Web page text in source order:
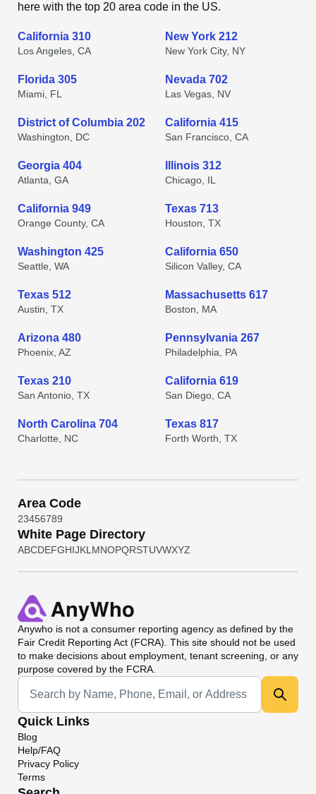
here with the top 20 area code in the US.
California 310
Los Angeles, CA
New York 212
New York City, NY
Florida 305
Miami, FL
Nevada 702
Las Vegas, NV
District of Columbia 202
Washington, DC
California 415
San Francisco, CA
Georgia 404
Atlanta, GA
Illinois 312
Chicago, IL
California 949
Orange County, CA
Texas 713
Houston, TX
Washington 425
Seattle, WA
California 650
Silicon Valley, CA
Texas 512
Austin, TX
Massachusetts 617
Boston, MA
Arizona 480
Phoenix, AZ
Pennsylvania 267
Philadelphia, PA
Texas 210
San Antonio, TX
California 619
San Diego, CA
North Carolina 704
Charlotte, NC
Texas 817
Forth Worth, TX
Area Code
23456789
White Page Directory
ABCDEFGHIJKL MNOPQRSTUVWXYZ
Anywho is not a consumer reporting agency as defined by the
Fair Credit Reporting Act (FCRA). This site should not be used
to make decisions about employment, tenant screening, or any
purpose covered by the FCRA.
Universal Search
Quick Links
Blog
Help/FAQ
Privacy Policy
Terms